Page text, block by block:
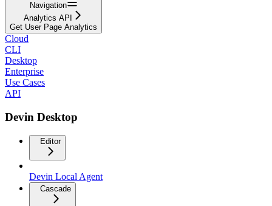
Navigation
Analytics API
Get User Page Analytics
Cloud
CLI
Desktop
Enterprise
Use Cases
API
Devin Desktop
Editor
Devin Local Agent
Cascade